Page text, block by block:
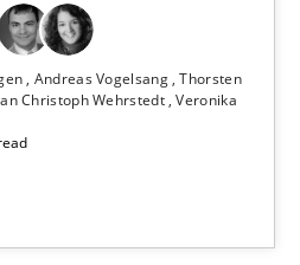
Andreas Vogelsang Thorsten
Christoph Wehrstedt Veronika